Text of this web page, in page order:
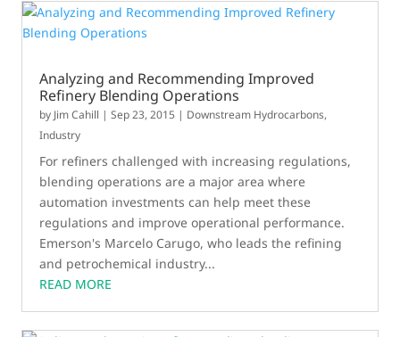
Analyzing and Recommending Improved
Refinery Blending Operations
by Jim Cahill |Sep 23, 2015 | Downstream Hydrocarbons,
Industry
For refiners challenged with increasing regulations,
blending operations are a major area where
automation investments can help meet these
regulations and improve operational performance.
Emerson's Marcelo Carugo, who leads the refining
and petrochemical industry...
READ MORE